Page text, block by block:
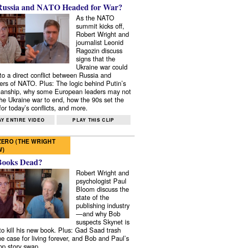
and NATO Headed for War?
As the NATO
summit kicks off,
Robert Wright and
journalist Leonid
Ragozin discuss
signs that the
Ukraine war could
a direct conflict between Russia and
of NATO. Plus: The logic behind Putin’s
why some European leaders may not
Ukraine war to end, how the 90s set the
today’s conflicts, and more.
ENTIRE VIDEO PLAY THIS CLIP
(THE WRIGHT
Dead?
Robert Wright and
psychologist Paul
Bloom discuss the
state of the
publishing industry
—and why Bob
suspects Skynet is
kill his new book. Plus: Gad Saad trash
case for living forever, and Bob and Paul’s
story swap.